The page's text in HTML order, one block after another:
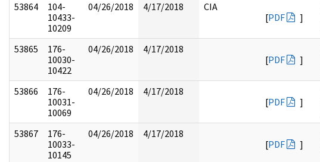
53864
104-
10433-
10209
04/26/2018 4/17/2018
CIA
[PDF ]
53865
176-
10030-
10422
04/26/2018
4/17/2018
[PDF ]
53866
176-
10031-
10069
04/26/2018
4/17/2018
[PDF ]
53867
176-
10033-
10145
04/26/2018
4/17/2018
[PDF ]